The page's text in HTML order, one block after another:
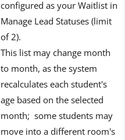
configured as your Waitlist in
Manage Lead Statuses (limit
of 2).
This list may change month
to month, as the system
recalculates each student's
age based on the selected
month; some students may
move into a different room's